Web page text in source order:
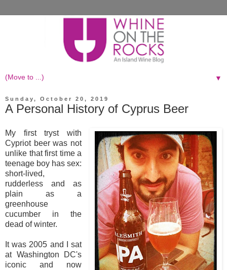
▼
Sunday, October 20, 2019
A Personal History of Cyprus Beer
My first tryst with
Cypriot beer was not
unlike that first time a
teenage boy has sex:
short-lived,
rudderless and as
plain as a
greenhouse
cucumber in the
dead of winter.
It was 2005 and I sat
at Washington DC's
iconic and now